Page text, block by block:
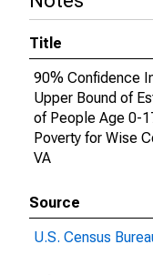
Title
90% Confidence
Upper Bound of
of People Age 0-
Poverty for Wise
VA
Source
U.S. Census